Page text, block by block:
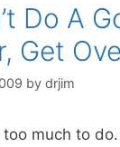
Do A
Get
by drjim
much to